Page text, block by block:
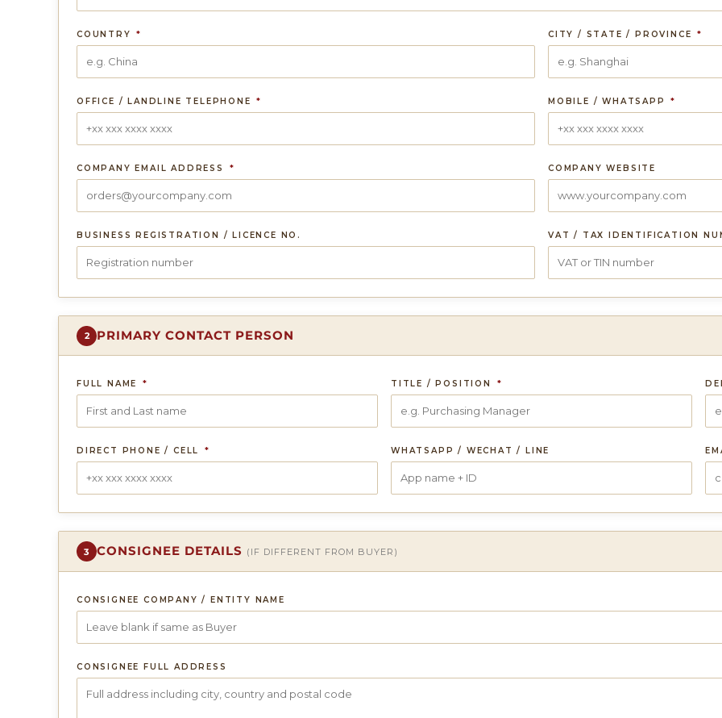
COUNTRY * CITY / STATE / PROVINCE *
OFFICE / LANDLINE TELEPHONE * MOBILE / WHATSAPP *
COMPANY EMAIL ADDRESS * COMPANY WEBSITE
BUSINESS REGISTRATION / LICENCE NO. VAT / TAX IDENTIFICATION
2 PRIMARY CONTACT PERSON
FULL NAME * TITLE / POSITION *
DIRECT PHONE / CELL * WHATSAPP / WECHAT / LINE
3 CONSIGNEE DETAILS (IF DIFFERENT FROM BUYER)
CONSIGNEE COMPANY / ENTITY NAME
CONSIGNEE FULL ADDRESS